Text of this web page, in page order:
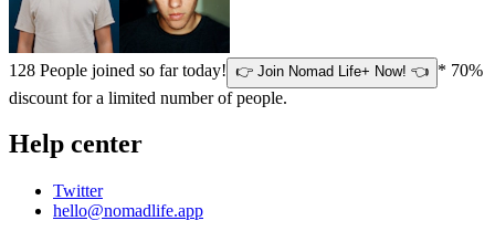
128 People joined so far today! 👉 Join Nomad Life+ Now! 👈 * 70%
discount for a limited number of people.
Help center
Twitter
hello@nomadlife.app